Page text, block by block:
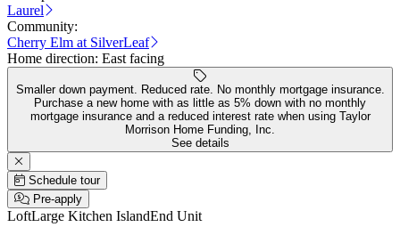
Laurel
Community:
Cherry Elm at SilverLeaf
Home direction: East facing
Smaller down payment. Reduced rate. No monthly mortgage insurance.
Purchase a new home with as little as 5% down with no monthly
mortgage insurance and a reduced interest rate when using Taylor
Morrison Home Funding, Inc.
See details
Schedule tour
Pre-apply
LoftLarge Kitchen IslandEnd Unit